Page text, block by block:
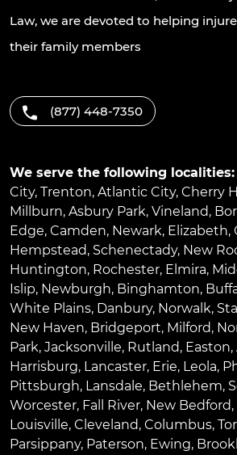
Law, we are devoted to helping
their family members
(877) 448-7350
We serve the following localities:
City, Trenton, Atlantic City, Cherry
Millburn, Asbury Park, Vineland,
Edge, Camden, Newark, Elizabeth,
Hempstead, Schenectady, New
Huntington, Rochester, Elmira,
Islip, Newburgh, Binghamton,
White Plains, Danbury, Norwalk,
New Haven, Bridgeport, Milford,
Park, Jacksonville, Rutland, Easton,
Harrisburg, Lancaster, Erie, Leola,
Pittsburgh, Lansdale, Bethlehem,
Worcester, Fall River, New Bedford,
Louisville, Cleveland, Columbus,
Parsippany, Paterson, Ewing,